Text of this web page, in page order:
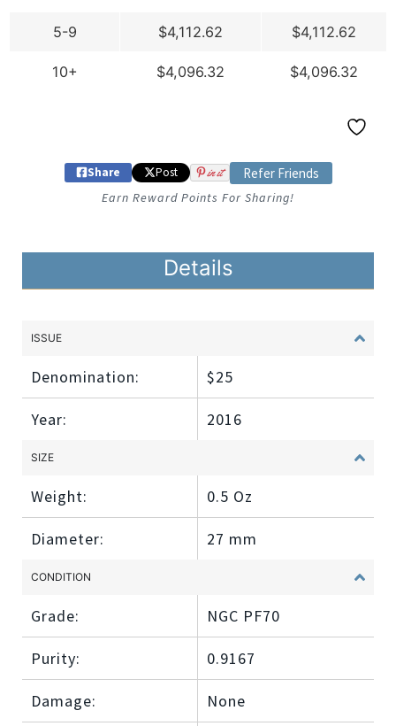
5-9 $4,112.62 $4,112.62
10+ $4,096.32 $4,096.32
Share Post in it Refer Friends
Earn Reward Points For Sharing!
Details
ISSUE
Denomination: $25
Year: 2016
SIZE
Weight: 0.5 Oz
Diameter: 27 mm
CONDITION
Grade: NGC PF70
Purity: 0.9167
Damage: None